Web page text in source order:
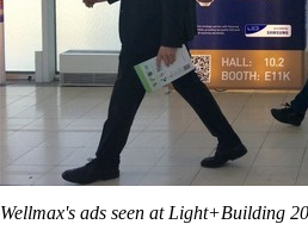
Wellmax's ads seen at Light+Building